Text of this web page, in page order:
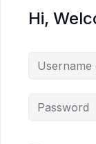
Hi,